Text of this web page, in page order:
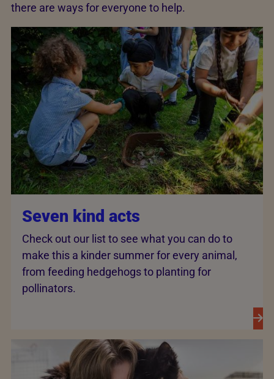
there are ways for everyone to help.
Seven kind acts
Check out our list to see what you can do to
make this a kinder summer for every animal,
from feeding hedgehogs to planting for
pollinators.